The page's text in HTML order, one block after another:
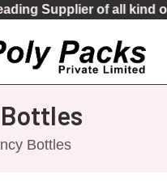
of all kind of
Bottles